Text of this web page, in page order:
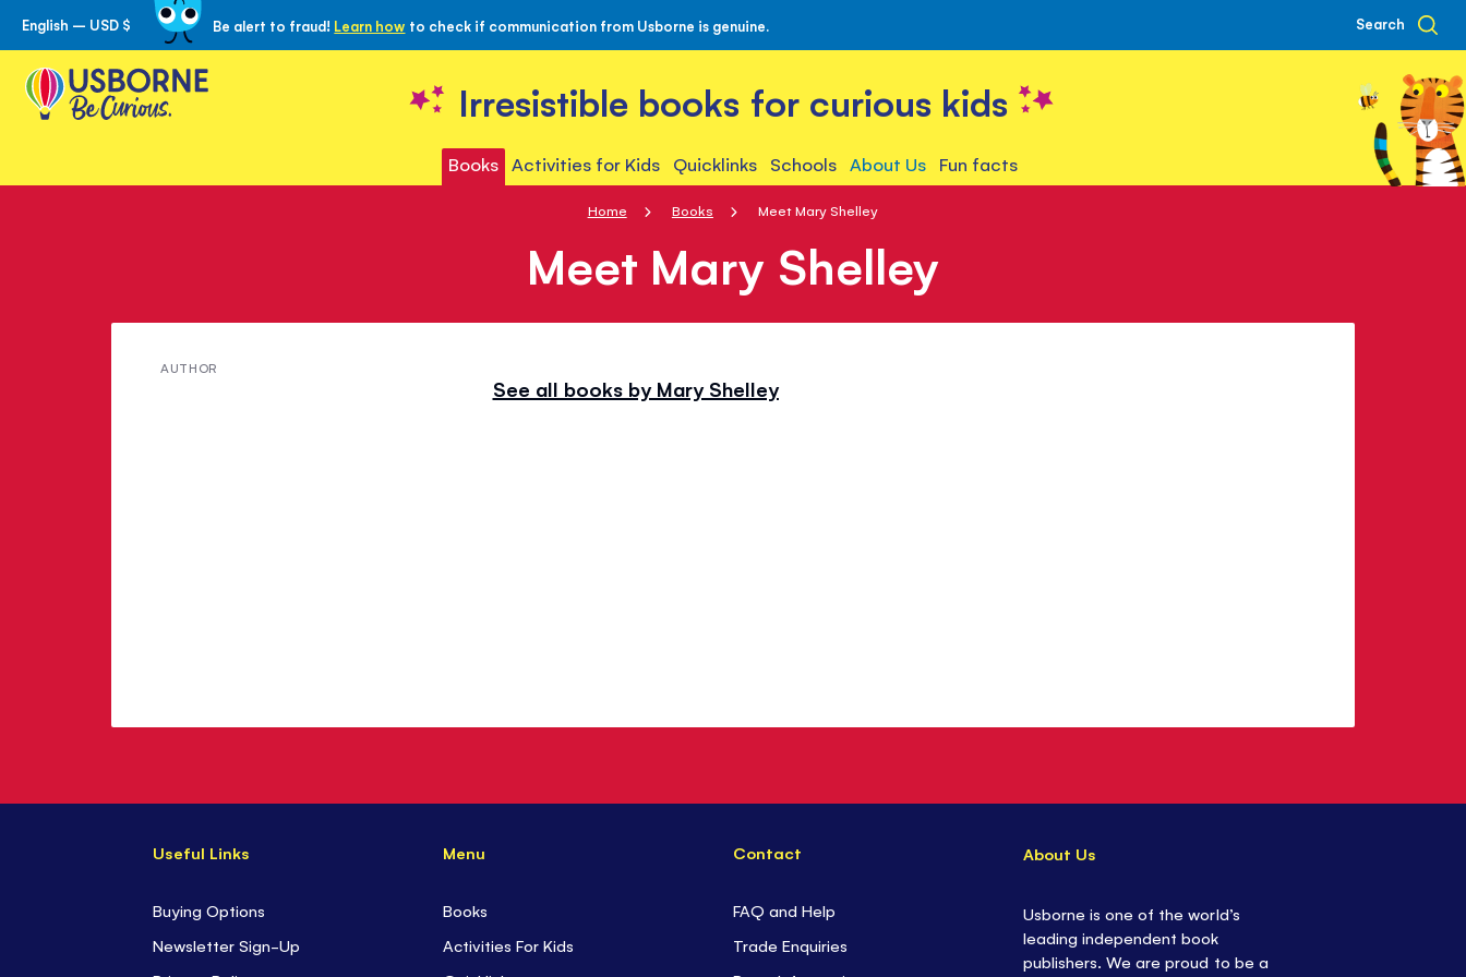
Skip
to
Content
English – USD $ Be alert to fraud! Learn how to check if communication from Usborne is genuine. Search
Irresistible books for curious kids
Books Activities for Kids Quicklinks Schools About Us Fun facts
Home Books Meet Mary Shelley
Meet Mary Shelley
AUTHOR
See all books by Mary Shelley
Useful Links
Buying Options
Newsletter Sign-Up
Menu
Books
Activities For Kids
Contact
FAQ and Help
Trade Enquiries
About Us
Usborne is one of the world’s
leading independent book
publishers. We are proud to be a